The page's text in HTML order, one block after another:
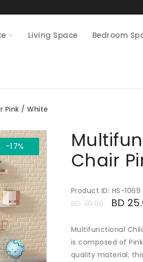
Living Space Bedroom
Pink / White
-17%
Chair
Product ID: HS-1069
BD 30.00 BD
Multifunctional
is composed of
quality material;